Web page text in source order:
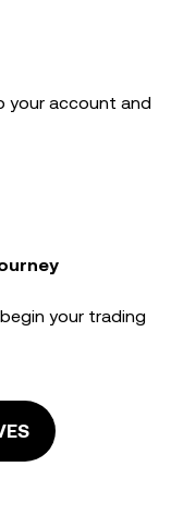
your account and
your trading